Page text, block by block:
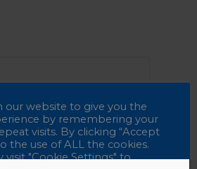
our website to give you the
by remembering your
visits. By clicking “Accept
the use of ALL the cookies.
visit "Cookie Settings" to